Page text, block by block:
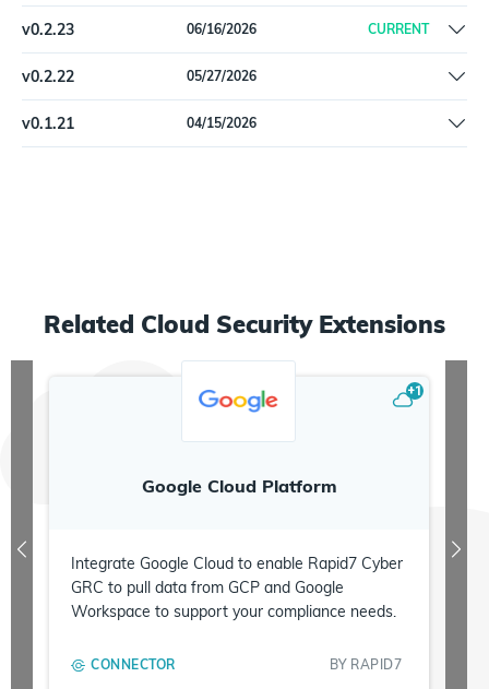
v0.2.23 06/16/2026 CURRENT
Fix DatadogPlatformHost schema error macV example value to
be valid JSON type instead of array.
v0.2.22 05/27/2026
Fix a problem with correlation for locally-assigned MAC
addresses
v0.1.21 04/15/2026
Initial release
Related Cloud SecurityExtensions
+1
Google Cloud Platform
Integrate Google Cloud to enable Rapid7 Cyber
GRC to pull data from GCP and Google
Workspace to support your compliance needs.
CONNECTOR BY RAPID7